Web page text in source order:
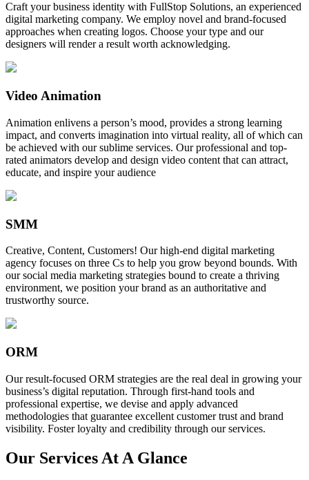
Craft your business identity with FullStop Solutions, an experienced
digital marketing company. We employ novel and brand-focused
approaches when creating logos. Choose your type and our
designers will render a result worth acknowledging.
Video Animation
Animation enlivens a person’s mood, provides a strong learning
impact, and converts imagination into virtual reality, all of which can
be achieved with our sublime services. Our professional and top-
rated animators develop and design video content that can attract,
educate, and inspire your audience
SMM
Creative, Content, Customers! Our high-end digital marketing
agency focuses on three Cs to help you grow beyond bounds. With
our social media marketing strategies bound to create a thriving
environment, we position your brand as an authoritative and
trustworthy source.
ORM
Our result-focused ORM strategies are the real deal in growing your
business’s digital reputation. Through first-hand tools and
professional expertise, we devise and apply advanced
methodologies that guarantee excellent customer trust and brand
visibility. Foster loyalty and credibility through our services.
Our Services At A Glance